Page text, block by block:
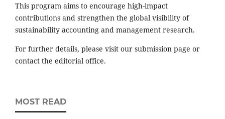
This program aims to encourage high-impact
contributions and strengthen the global visibility of
sustainability accounting and management research.
For further details, please visit our submission page or
contact the editorial office.
MOST READ